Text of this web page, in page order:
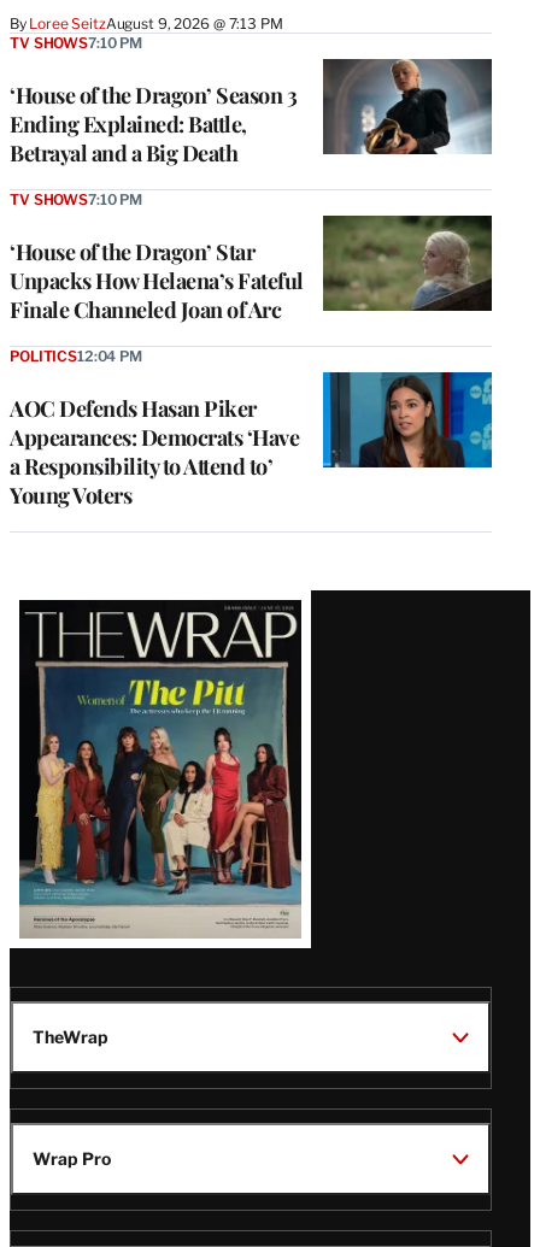
By Loree SeitzAugust 9, 2026 @ 7:13 PM
‘House of the Dragon’ Season 3
Ending Explained: Battle,
Betrayal and a Big Death
TV SHOWS7:10 PM
‘House of the Dragon’ Star
Unpacks How Helaena’s Fateful
Finale Channeled Joan of Arc
TV SHOWS7:10 PM
AOC Defends Hasan Piker
Appearances: Democrats ‘Have
a Responsibility to Attend to’
Young Voters
POLITICS12:04 PM
Latest
Magazine
Issue
TheWrap
Wrap Pro